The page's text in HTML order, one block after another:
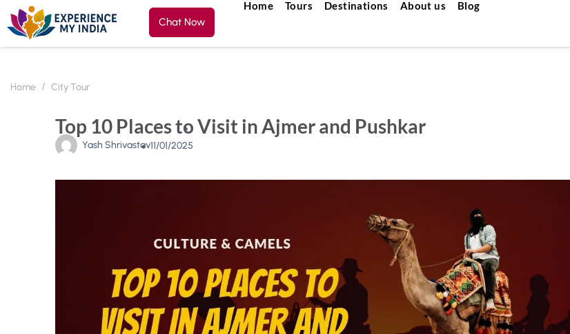
Chat Now
Home Tours Destinations About us Blog
Home City Tour
Top 10 Places to Visit in Ajmer and Pushkar
Yash Shrivastav11/01/2025